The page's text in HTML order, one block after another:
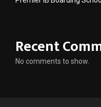
Recent
No comments to show.